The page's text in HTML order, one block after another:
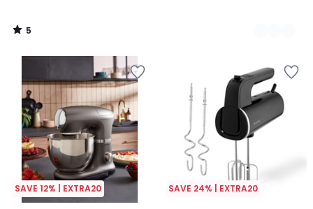
5
/
SAVE 12% | EXTRA20 SAVE 24% | EXTRA20